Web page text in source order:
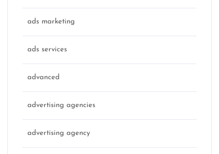
ads marketing
ads services
advanced
advertising agencies
advertising agency